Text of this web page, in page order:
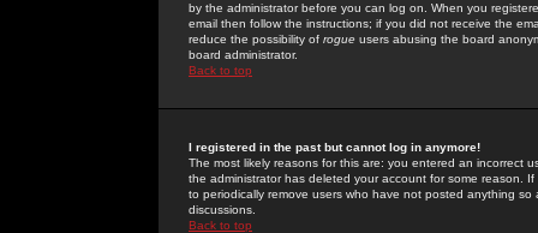
by the administrator before you can log on. When you
email then follow the instructions; if you did not receive the
reduce the possibility of rogue users abusing the board
board administrator.
Back to top
I registered in the past but cannot log in anymore!
The most likely reasons for this are: you entered an incorrect
the administrator has deleted your account for some reason.
to periodically remove users who have not posted anything
discussions.
Back to top